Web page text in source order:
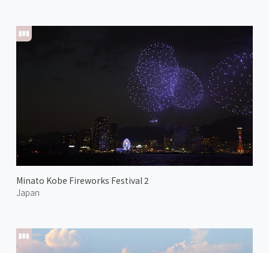
Minato Kobe Fireworks Festival 2
Japan